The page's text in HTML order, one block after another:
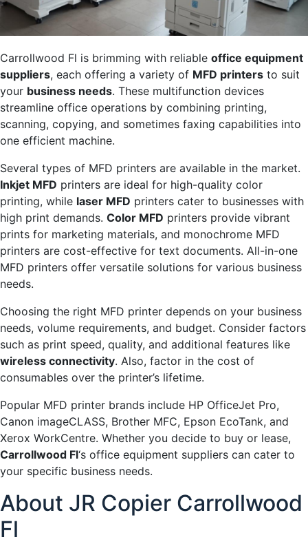
Carrollwood Fl is brimming with reliable office equipment
suppliers, each offering a variety of MFD printers to suit
your business needs. These multifunction devices
streamline office operations by combining printing,
scanning, copying, and sometimes faxing capabilities into
one efficient machine.
Several types of MFD printers are available in the market.
Inkjet MFD printers are ideal for high-quality color
printing, while laser MFD printers cater to businesses with
high print demands. Color MFD printers provide vibrant
prints for marketing materials, and monochrome MFD
printers are cost-effective for text documents. All-in-one
MFD printers offer versatile solutions for various business
needs.
Choosing the right MFD printer depends on your business
needs, volume requirements, and budget. Consider factors
such as print speed, quality, and additional features like
wireless connectivity. Also, factor in the cost of
consumables over the printer’s lifetime.
Popular MFD printer brands include HP OfficeJet Pro,
Canon imageCLASS, Brother MFC, Epson EcoTank, and
Xerox WorkCentre. Whether you decide to buy or lease,
Carrollwood Fl‘s office equipment suppliers can cater to
your specific business needs.
About JR Copier Carrollwood
Fl